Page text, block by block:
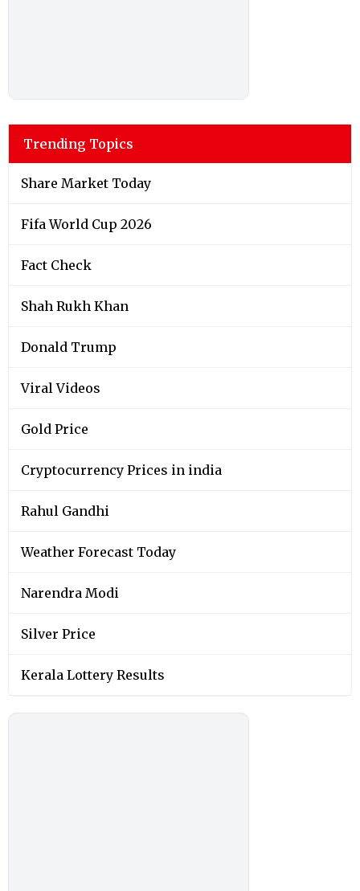
Trending Topics
Share Market Today
Fifa World Cup 2026
Fact Check
Shah Rukh Khan
Donald Trump
Viral Videos
Gold Price
Cryptocurrency Prices in india
Rahul Gandhi
Weather Forecast Today
Narendra Modi
Silver Price
Kerala Lottery Results